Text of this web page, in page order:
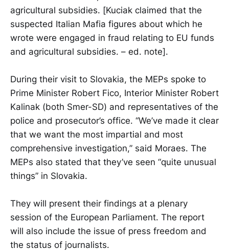
agricultural subsidies. [Kuciak claimed that the
suspected Italian Mafia figures about which he
wrote were engaged in fraud relating to EU funds
and agricultural subsidies. – ed. note].
During their visit to Slovakia, the MEPs spoke to
Prime Minister Robert Fico, Interior Minister Robert
Kalinak (both Smer-SD) and representatives of the
police and prosecutor’s office. “We’ve made it clear
that we want the most impartial and most
comprehensive investigation,” said Moraes. The
MEPs also stated that they’ve seen “quite unusual
things” in Slovakia.
They will present their findings at a plenary
session of the European Parliament. The report
will also include the issue of press freedom and
the status of journalists.